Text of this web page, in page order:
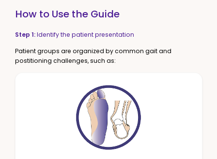
How to Use the Guide
Step 1:Identify the patient presentation
Patient groups are organized by common gait and
postitioning challenges, such as: